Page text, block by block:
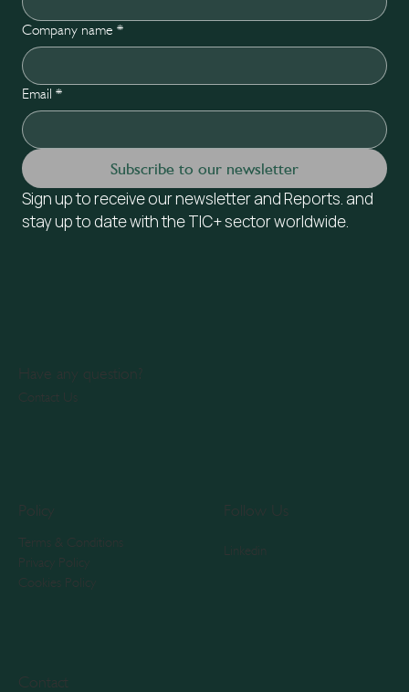
Have any question?
Contact Us
Company name *
Email *
Subscribe to our newsletter
Sign up to receive our newsletter and Reports. and
stay up to date with the TIC+ sector worldwide.
Policy
Terms & Conditions
Privacy Policy
Cookies Policy
Follow Us
Linkedin
Contact